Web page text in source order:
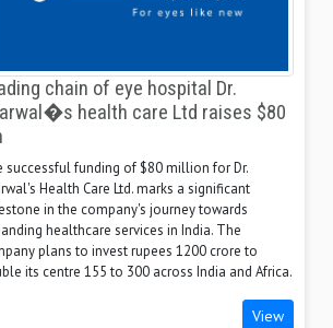
chain of eye hospital Dr.
health care Ltd raises $80
successful funding of $80 million for Dr.
Health Care Ltd. marks a significant
in the company's journey towards
healthcare services in India. The
plans to invest rupees 1200 crore to
its centre 155 to 300 across India and Africa.
View